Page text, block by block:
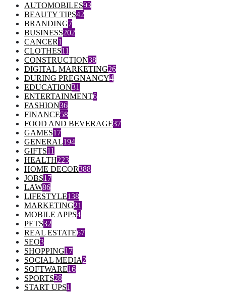
AUTOMOBILES93
BEAUTY TIPS42
BRANDING7
BUSINESS202
CANCER1
CLOTHES11
CONSTRUCTION38
DIGITAL MARKETING26
DURING PREGNANCY4
EDUCATION31
ENTERTAINMENT6
FASHION36
FINANCE58
FOOD AND BEVERAGE37
GAMES17
GENERAL194
GIFTS11
HEALTH223
HOME DECOR388
JOBS17
LAW86
LIFESTYLE138
MARKETING21
MOBILE APPS4
PETS32
REAL ESTATE67
SEO3
SHOPPING17
SOCIAL MEDIA2
SOFTWARE16
SPORTS28
START UPS1